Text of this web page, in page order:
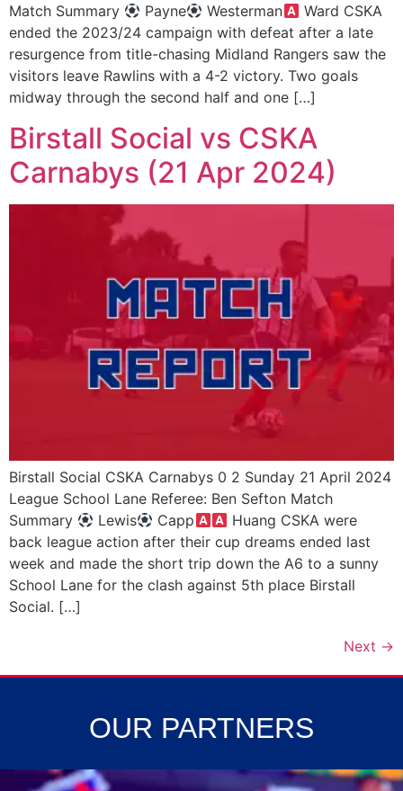
Match Summary
Payne Westerman
Ward CSKA
ended the 2023/24 campaign with defeat after a late
resurgence from title-chasing Midland Rangers saw the
visitors leave Rawlins with a 4-2 victory. Two goals
midway through the second half and one […]
Birstall Social vs CSKA
Carnabys (21 Apr 2024)
Birstall Social CSKA Carnabys 0 2 Sunday 21 April 2024
League School Lane Referee: Ben Sefton Match
Summary
Lewis Capp
Huang CSKA were
back league action after their cup dreams ended last
week and made the short trip down the A6 to a sunny
School Lane for the clash against 5th place Birstall
Social. […]
Next →
OUR PARTNERS